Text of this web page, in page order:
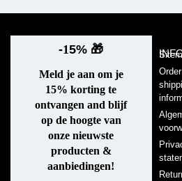
-15% 🎁
Meld je aan om je
15% korting te
ontvangen and blijf
op de hoogte van
onze nieuwste
producten &
aanbiedingen!